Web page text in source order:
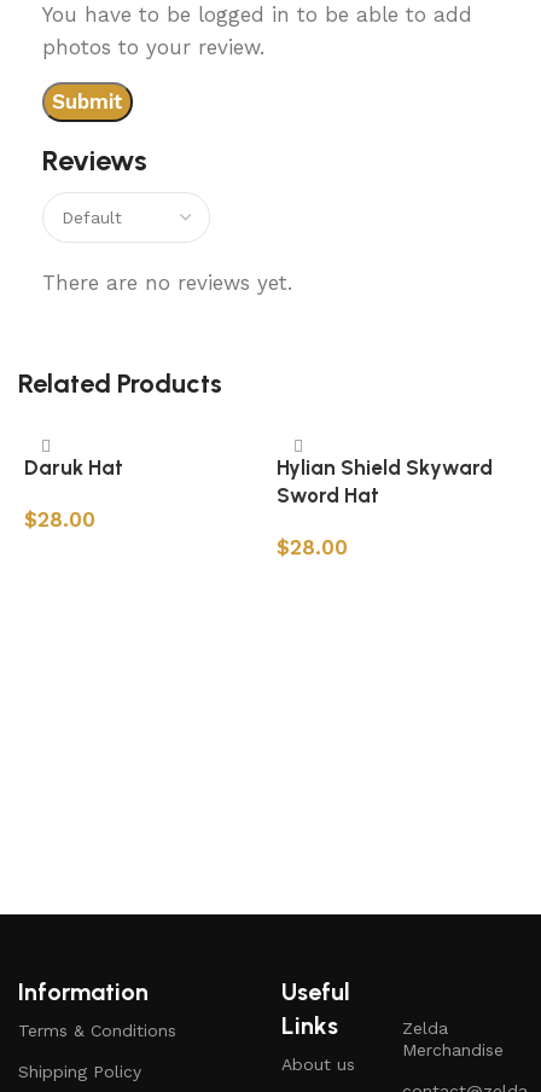
Reviews
There are no reviews yet.
You have to be logged in to be able to add
photos to your review.
Related Products
Daruk Hat
$28.00
Hylian Shield Skyward
Sword Hat
$28.00
Information
Terms & Conditions
Shipping Policy
Useful
Links
About us
Zelda
Merchandise